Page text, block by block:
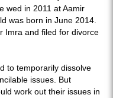
wed in 2011 at Aamir
was born in June 2014.
Imra and filed for divorce
to temporarily dissolve
issues. But
work out their issues in